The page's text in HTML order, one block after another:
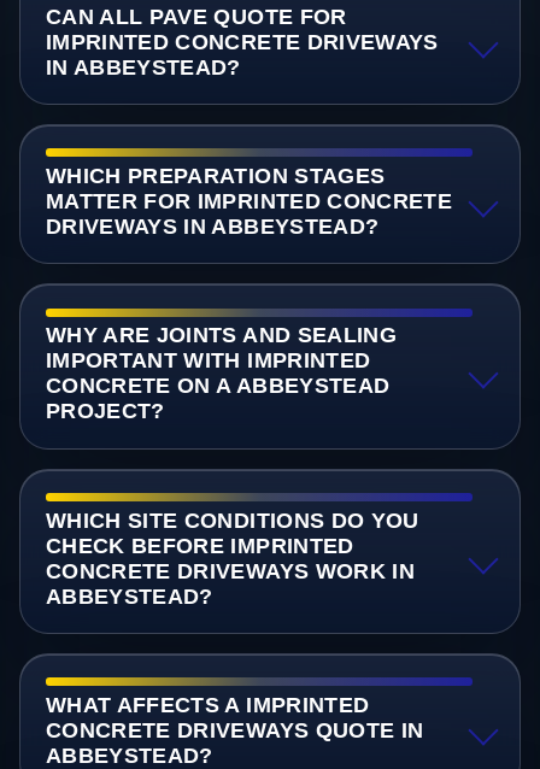
CAN ALL PAVE QUOTE FOR
IMPRINTED CONCRETE DRIVEWAYS
IN ABBEYSTEAD?
WHICH PREPARATION STAGES
MATTER FOR IMPRINTED CONCRETE
DRIVEWAYS IN ABBEYSTEAD?
WHY ARE JOINTS AND SEALING
IMPORTANT WITH IMPRINTED
CONCRETE ON A ABBEYSTEAD
PROJECT?
WHICH SITE CONDITIONS DO YOU
CHECK BEFORE IMPRINTED
CONCRETE DRIVEWAYS WORK IN
ABBEYSTEAD?
WHAT AFFECTS A IMPRINTED
CONCRETE DRIVEWAYS QUOTE IN
ABBEYSTEAD?